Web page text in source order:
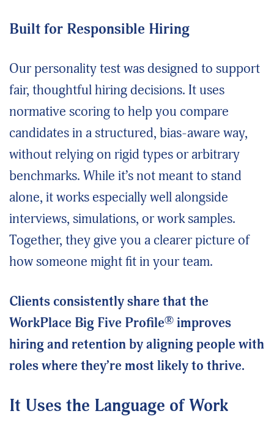
Built for Responsible Hiring
Our personality test was designed to support
fair, thoughtful hiring decisions. It uses
normative scoring to help you compare
candidates in a structured, bias-aware way,
without relying on rigid types or arbitrary
benchmarks. While it’s not meant to stand
alone, it works especially well alongside
interviews, simulations, or work samples.
Together, they give you a clearer picture of
how someone might fit in your team.
Clients consistently share that the
WorkPlace Big Five Profile® improves
hiring and retention by aligning people with
roles where they’re most likely to thrive.
It Uses the Language of Work